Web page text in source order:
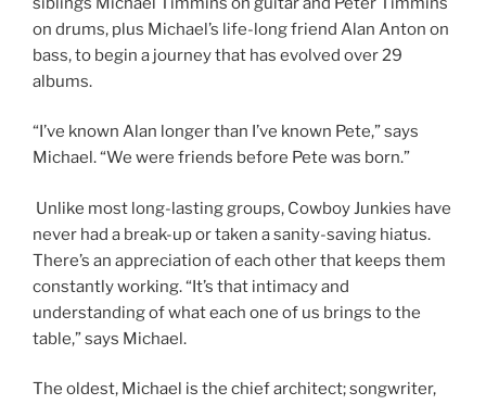
on drums, plus Michael’s life-long friend Alan Anton on
bass, to begin a journey that has evolved over 29
albums.
“I’ve known Alan longer than I’ve known Pete,” says
Michael. “We were friends before Pete was born.”
Unlike most long-lasting groups, Cowboy Junkies have
never had a break-up or taken a sanity-saving hiatus.
There’s an appreciation of each other that keeps them
constantly working. “It’s that intimacy and
understanding of what each one of us brings to the
table,” says Michael.
The oldest, Michael is the chief architect; songwriter,